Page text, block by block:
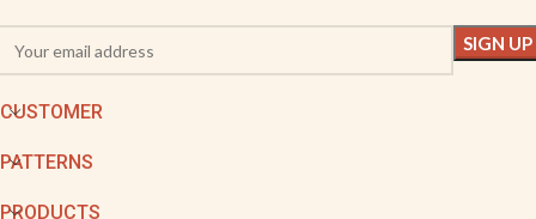
CUSTOMER
PATTERNS
PRODUCTS